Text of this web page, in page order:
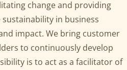
change and providing
in business
impact. We bring customer
to continuously develop
is to act as a facilitator of